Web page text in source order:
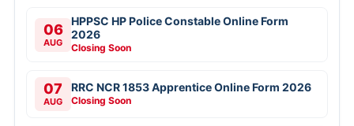
06
AUG
HPPSC HP Police Constable Online Form
2026
Closing Soon
07
AUG
RRC NCR 1853 Apprentice Online Form 2026
Closing Soon